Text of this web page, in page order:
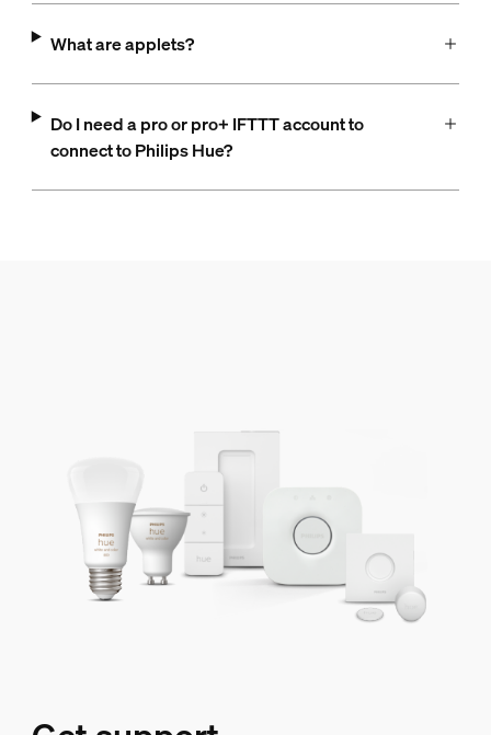
What are applets?
Do I need a pro or pro+ IFTTT account to
connect to Philips Hue?